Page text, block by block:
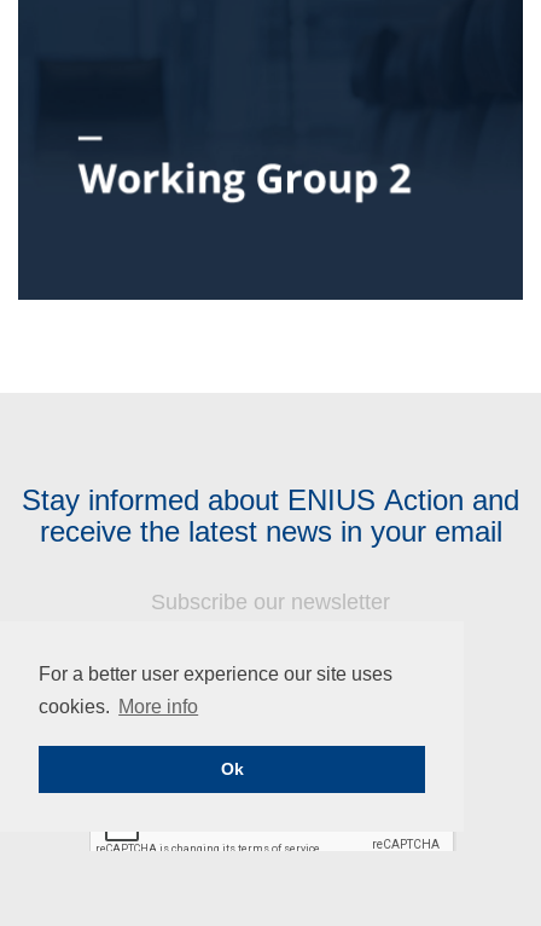
For a better user experience our site uses
cookies. More info
Ok
Stay informed about ENIUS Action and
receive the latest news in your email
Subscribe our newsletter
Name